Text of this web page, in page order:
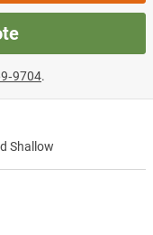
Shallow
.